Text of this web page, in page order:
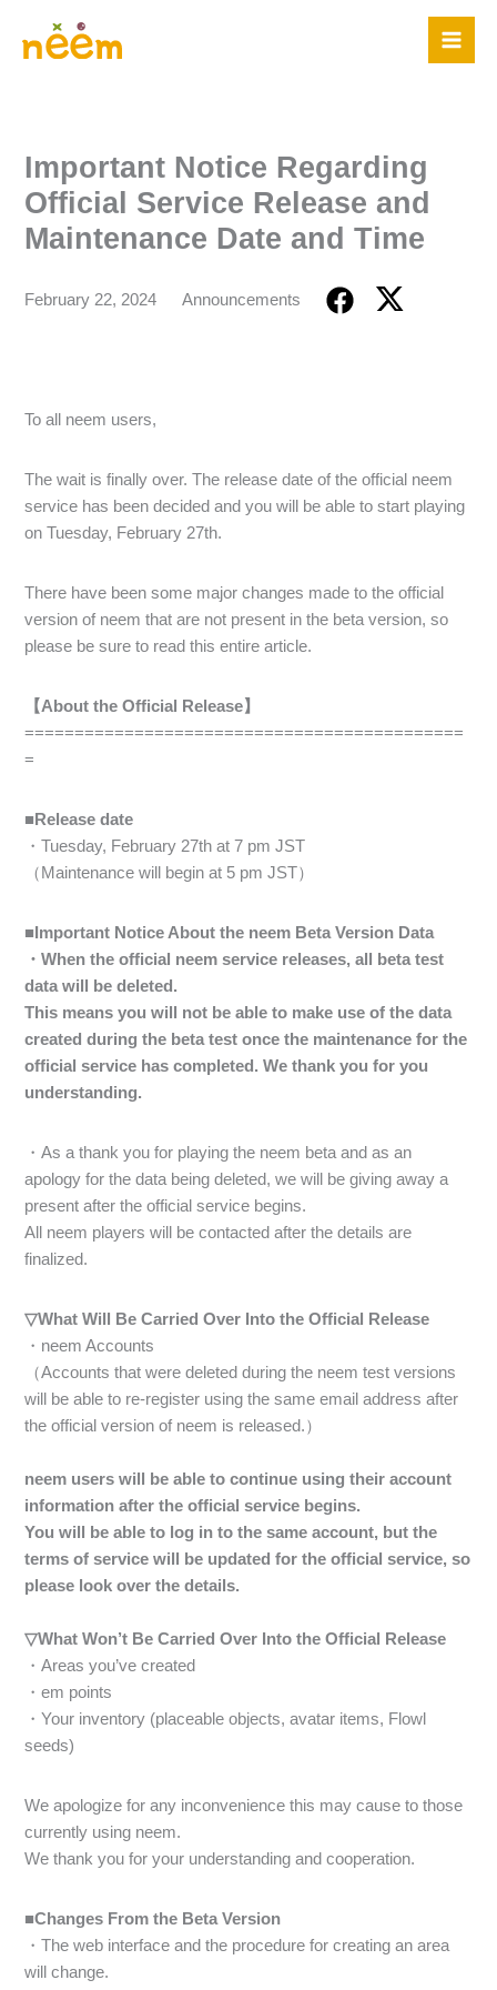
Important Notice Regarding
Official Service Release and
Maintenance Date and Time
February 22, 2024 Announcements
To all neem users,
The wait is finally over. The release date of the official neem
service has been decided and you will be able to start playing
on Tuesday, February 27th.
There have been some major changes made to the official
version of neem that are not present in the beta version, so
please be sure to read this entire article.
【About the Official Release】
============================================
=
■Release date
・Tuesday, February 27th at 7 pm JST
（Maintenance will begin at 5 pm JST）
■Important Notice About the neem Beta Version Data
・When the official neem service releases, all beta test
data will be deleted.
This means you will not be able to make use of the data
created during the beta test once the maintenance for the
official service has completed. We thank you for you
understanding.
・As a thank you for playing the neem beta and as an
apology for the data being deleted, we will be giving away a
present after the official service begins.
All neem players will be contacted after the details are
finalized.
▽What Will Be Carried Over Into the Official Release
・neem Accounts
（Accounts that were deleted during the neem test versions
will be able to re-register using the same email address after
the official version of neem is released.）
neem users will be able to continue using their account
information after the official service begins.
You will be able to log in to the same account, but the
terms of service will be updated for the official service, so
please look over the details.
▽What Won’t Be Carried Over Into the Official Release
・Areas you’ve created
・em points
・Your inventory (placeable objects, avatar items, Flowl
seeds)
We apologize for any inconvenience this may cause to those
currently using neem.
We thank you for your understanding and cooperation.
■Changes From the Beta Version
・The web interface and the procedure for creating an area
will change.